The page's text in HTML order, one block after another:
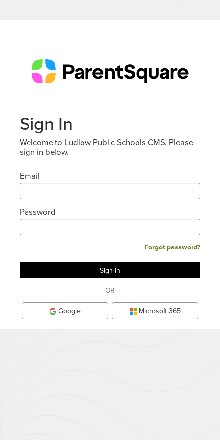
Sign In
Welcome to Ludlow Public Schools CMS. Please
sign in below.
Email
Password
Forgot password?
OR
Google Microsoft 365